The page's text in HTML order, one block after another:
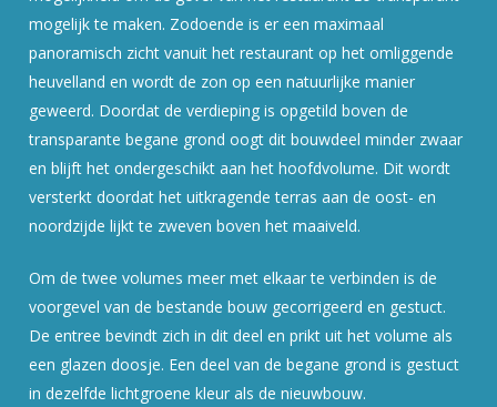
mogelijk te maken. Zodoende is er een maximaal
panoramisch zicht vanuit het restaurant op het omliggende
heuvelland en wordt de zon op een natuurlijke manier
geweerd. Doordat de verdieping is opgetild boven de
transparante begane grond oogt dit bouwdeel minder zwaar
en blijft het ondergeschikt aan het hoofdvolume. Dit wordt
versterkt doordat het uitkragende terras aan de oost- en
noordzijde lijkt te zweven boven het maaiveld.
Om de twee volumes meer met elkaar te verbinden is de
voorgevel van de bestande bouw gecorrigeerd en gestuct.
De entree bevindt zich in dit deel en prikt uit het volume als
een glazen doosje. Een deel van de begane grond is gestuct
in dezelfde lichtgroene kleur als de nieuwbouw.